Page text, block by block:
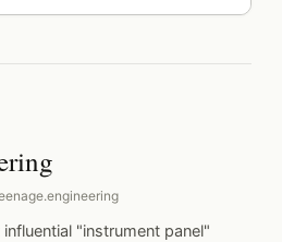
"instrument panel"